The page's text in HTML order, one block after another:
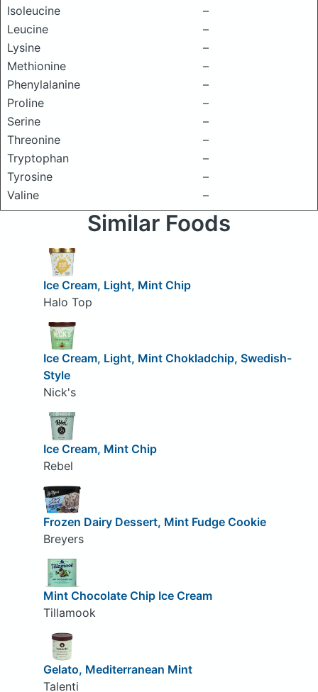
Isoleucine
–
Leucine
–
Lysine
–
Methionine
–
Phenylalanine
–
Proline
–
Serine
–
Threonine
–
Tryptophan
–
Tyrosine
–
Valine
–
Similar Foods
Ice Cream, Light, Mint Chip
Halo Top
Ice Cream, Light, Mint Chokladchip, Swedish-
Style
Nick's
Ice Cream, Mint Chip
Rebel
Frozen Dairy Dessert, Mint Fudge Cookie
Breyers
Mint Chocolate Chip Ice Cream
Tillamook
Gelato, Mediterranean Mint
Talenti